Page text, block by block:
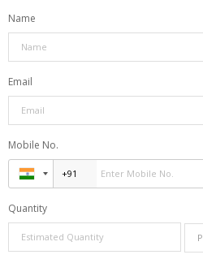
Name
Email
Mobile No.
Quantity